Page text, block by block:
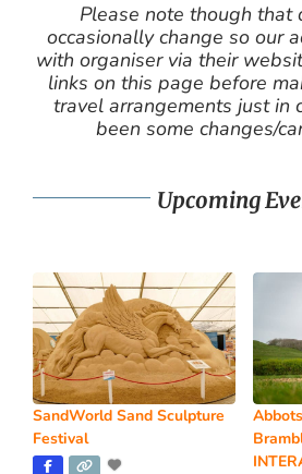
Please note though that
occasionally change so our
with organiser via their
links on this page before
travel arrangements just in
been some changes/
Upcoming
SandWorld Sand Sculpture
Festival